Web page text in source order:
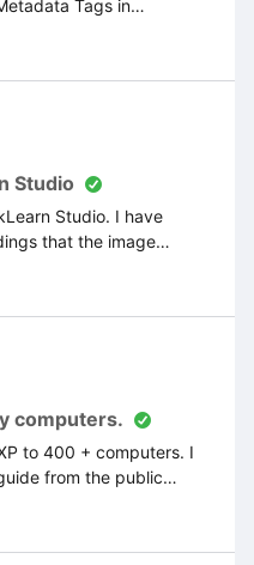
Tags in
Studio
Studio. I have
that the image
dotted line of the “crop
box enclosing the whole
am getting that? - See
computers.
to 400 + computers. I
from the public
not work. I’ve applied
setting it up on our
that the process